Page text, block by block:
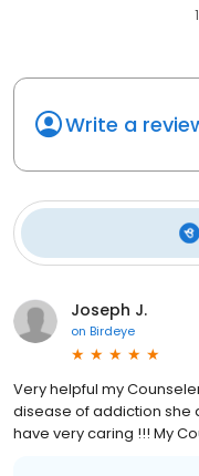
1
Write a
Joseph J.
on Birdeye
Very helpful my
disease of addiction she
have very caring !!! My